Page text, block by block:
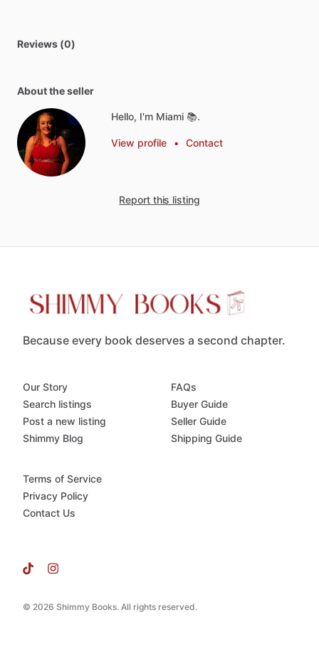
Reviews (0)
About the seller
Hello, I'm Miami 📚.
View profile • Contact
Report this listing
Because every book deserves a second chapter.
© 2026 Shimmy Books. All rights reserved.
Our Story
Search listings
Post a new listing
Shimmy Blog
FAQs
Buyer Guide
Seller Guide
Shipping Guide
Terms of Service
Privacy Policy
Contact Us